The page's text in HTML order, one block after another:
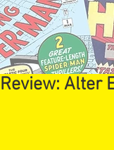
Review: Alter